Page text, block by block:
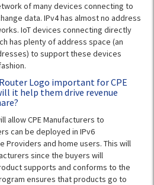
of many devices connecting to
data. IPv4 has almost no address
IoT devices connecting directly
has plenty of address space (an
to support these devices
Router Logo important for CPE
it help them drive revenue
allow CPE Manufacturers to
can be deployed in IPv6
Providers and home users. This will
since the buyers will
supports and conforms to the
ensures that products go to